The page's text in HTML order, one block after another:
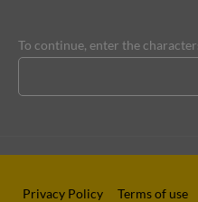
To continue, enter the
Privacy Policy Terms of use